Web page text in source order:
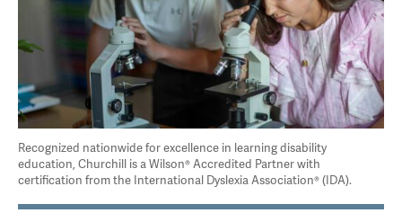
Recognized nationwide for excellence in learning disability
education, Churchill is a Wilson® Accredited Partner with
certification from the International Dyslexia Association® (IDA).